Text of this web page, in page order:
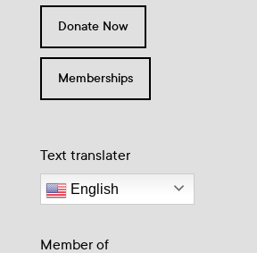
Donate Now
Memberships
Text translater
English
Member of